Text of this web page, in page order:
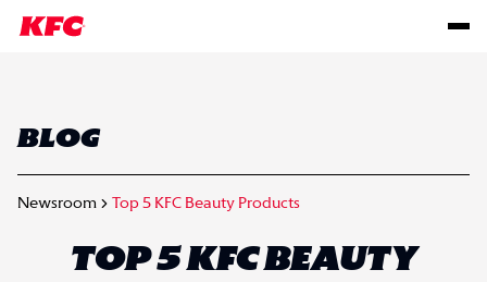
BLOG
Newsroom Top 5 KFC Beauty Products
TOP 5 KFC BEAUTY